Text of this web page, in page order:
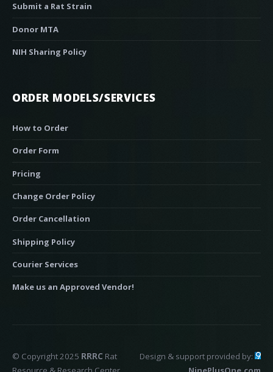
Submit a Rat Strain
Donor MTA
NIH Sharing Policy
ORDER MODELS/SERVICES
How to Order
Order Form
Pricing
Change Order Policy
Order Cancellation
Shipping Policy
Courier Services
Make us an Approved Vendor!
© Copyright 2025 RRRC Rat
Design & support provided by: